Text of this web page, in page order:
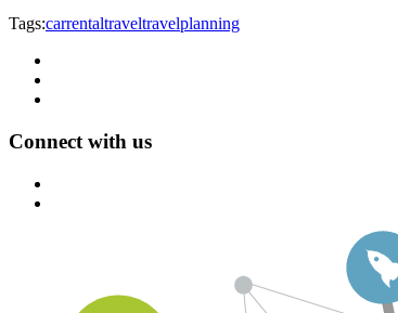
Tags:carrentaltraveltravelplanning
Connect with us